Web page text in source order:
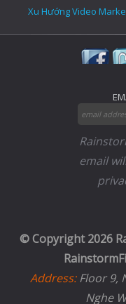
Xu Hướng Video
email
© Copyright 2026
Address:Floor 9,
Nghe